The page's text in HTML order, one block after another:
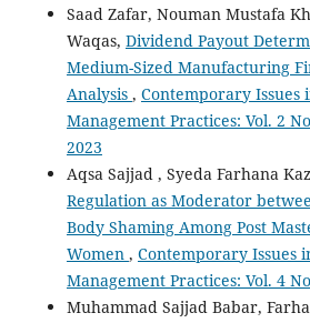
Saad Zafar, Nouman Mustafa
Waqas, Dividend Payout
Medium-Sized Manufacturing
Analysis , Contemporary Issues
Management Practices: Vol. 2
2023
Aqsa Sajjad , Syeda Farhana
Regulation as Moderator
Body Shaming Among Post
Women , Contemporary Issues
Management Practices: Vol. 4
Muhammad Sajjad Babar,